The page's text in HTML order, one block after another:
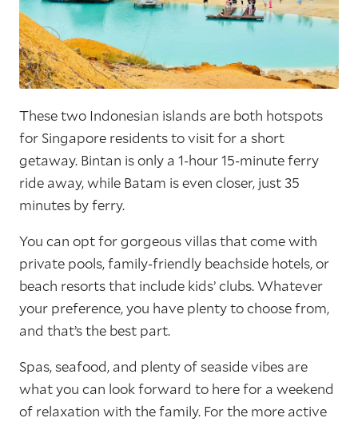
These two Indonesian islands are both hotspots
for Singapore residents to visit for a short
getaway. Bintan is only a 1-hour 15-minute ferry
ride away, while Batam is even closer, just 35
minutes by ferry.
You can opt for gorgeous villas that come with
private pools, family-friendly beachside hotels, or
beach resorts that include kids’ clubs. Whatever
your preference, you have plenty to choose from,
and that’s the best part.
Spas, seafood, and plenty of seaside vibes are
what you can look forward to here for a weekend
of relaxation with the family. For the more active